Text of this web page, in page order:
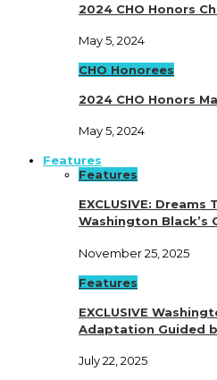
2024 CHO Honors
May 5, 2024
CHO Honorees
2024 CHO Honors
May 5, 2024
Features
Features
EXCLUSIVE: Dreams
Washington Black’s
November 25, 2025
Features
EXCLUSIVE
Adaptation Guided
July 22, 2025